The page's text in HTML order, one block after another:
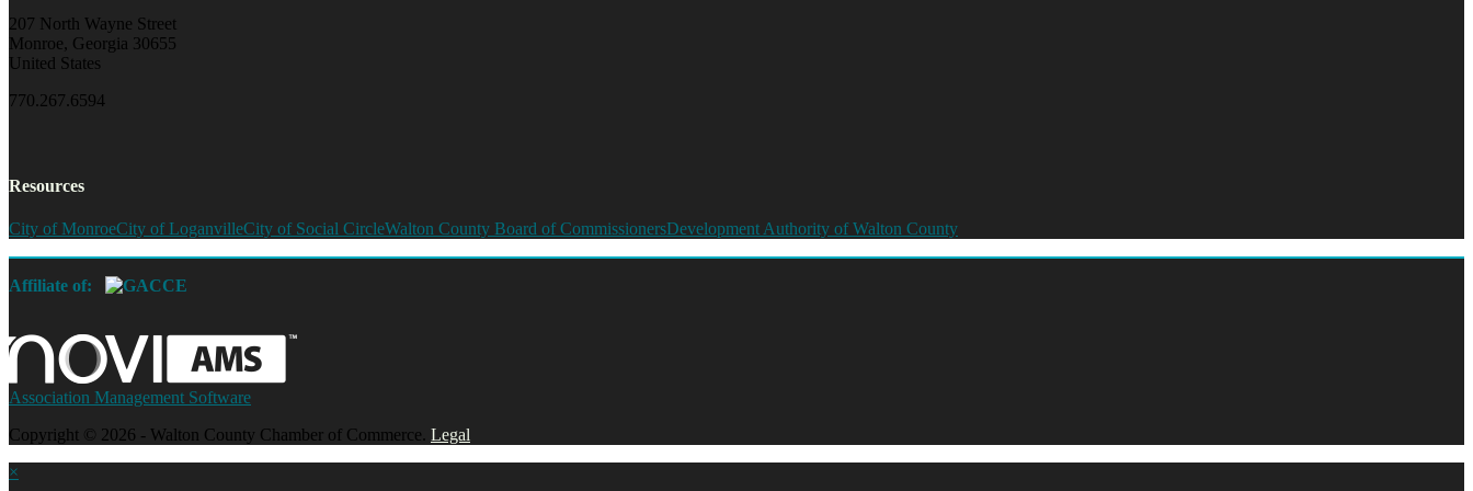
207 North Wayne Street
Monroe, Georgia 30655
United States
770.267.6594
Resources
City of MonroeCity of LoganvilleCity of Social CircleWalton County Board of CommissionersDevelopment Authority of Walton County
Affiliate of:
Association Management Software
Copyright © 2026 - Walton County Chamber of Commerce. Legal
×